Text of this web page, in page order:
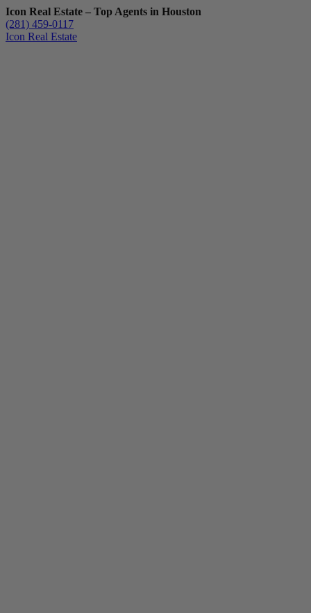
Icon Real Estate – Top Agents in Houston
(281) 459-0117
Icon Real Estate